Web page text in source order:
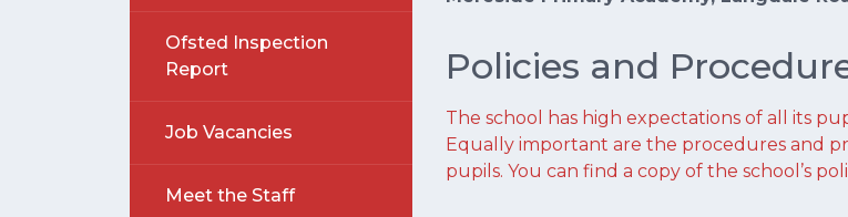
Policies and
The school has high expectations of all its
Equally important are the procedures and
pupils. You can find a copy of the school’s
Ofsted Inspection
Report
Job Vacancies
Meet the Staff